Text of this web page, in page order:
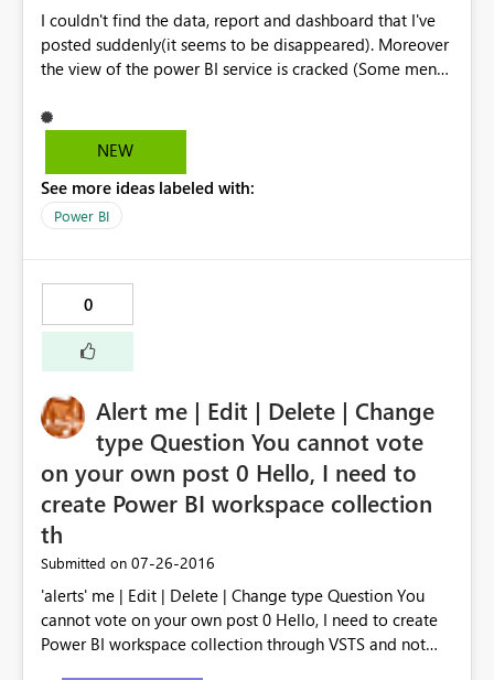
I couldn't find the data, report and dashboard that I've
posted suddenly(it seems to be disappeared). Moreover
the view of the power BI service is cracked (Some menu
working)
NEW
See more ideas labeled with:
Power BI
0
Alert me | Edit | Delete | Change
type Question You cannot vote
on your own post 0 Hello, I need to
create Power BI workspace collection
th
Submitted on ‎07-26-2016
'alerts' me | Edit | Delete | Change type Question You
cannot vote on your own post 0 Hello, I need to create
Power BI workspace collection through VSTS and not